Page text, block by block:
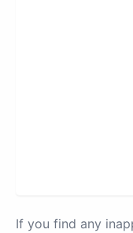
If you find any